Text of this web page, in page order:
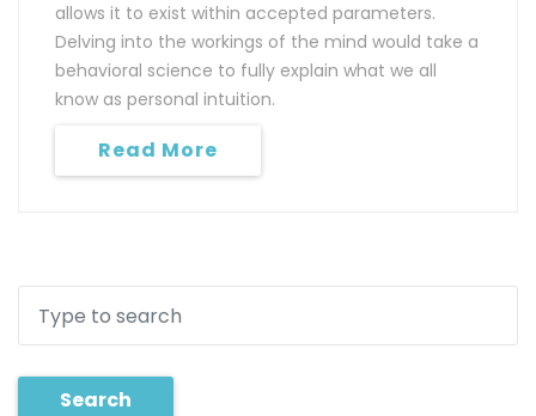
allows it to exist within accepted parameters.
Delving into the workings of the mind would take a
behavioral science to fully explain what we all
know as personal intuition.
Read More
Search